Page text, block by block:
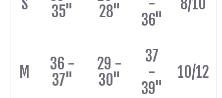
S
35"
28"
-
36"
8/10
M
36 -
37"
29 -
30"
37
-
39"
10/12